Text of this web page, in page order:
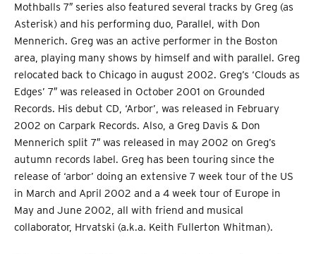
Mothballs 7″ series also featured several tracks by Greg (as
Asterisk) and his performing duo, Parallel, with Don
Mennerich. Greg was an active performer in the Boston
area, playing many shows by himself and with parallel. Greg
relocated back to Chicago in august 2002. Greg’s ‘Clouds as
Edges’ 7″ was released in October 2001 on Grounded
Records. His debut CD, ‘Arbor’, was released in February
2002 on Carpark Records. Also, a Greg Davis & Don
Mennerich split 7″ was released in may 2002 on Greg’s
autumn records label. Greg has been touring since the
release of ‘arbor’ doing an extensive 7 week tour of the US
in March and April 2002 and a 4 week tour of Europe in
May and June 2002, all with friend and musical
collaborator, Hrvatski (a.k.a. Keith Fullerton Whitman).